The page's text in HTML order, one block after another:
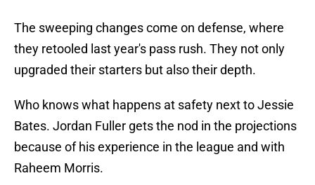
The sweeping changes come on defense, where
they retooled last year's pass rush. They not only
upgraded their starters but also their depth.
Who knows what happens at safety next to Jessie
Bates. Jordan Fuller gets the nod in the projections
because of his experience in the league and with
Raheem Morris.